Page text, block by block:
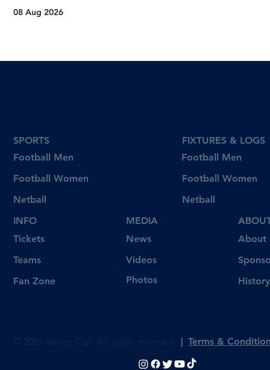
Football Men
Football Women
Netball
SPORTS
Tickets
Teams
Fan Zone
INFO
Football Men
Football Women
Netball
FIXTURES & LOGS
Videos
Photos
News
MEDIA
About
History
© 2023 Varsity Cup. All rights reserved Terms &
08 Aug 2026